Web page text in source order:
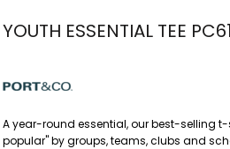
YOUTH ESSENTIAL TEE
A year-round essential, our best-selling
popular" by groups, teams, clubs and